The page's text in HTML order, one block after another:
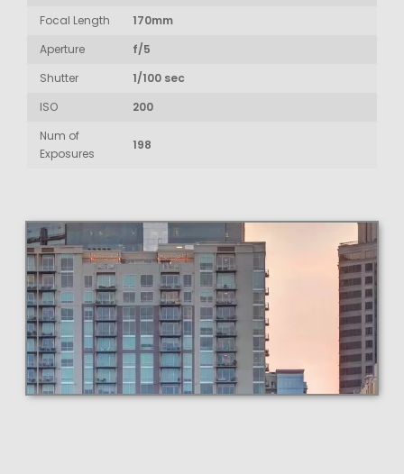
Focal Length
170mm
Aperture
f/5
Shutter
1/100 sec
ISO
200
Num of
Exposures
198